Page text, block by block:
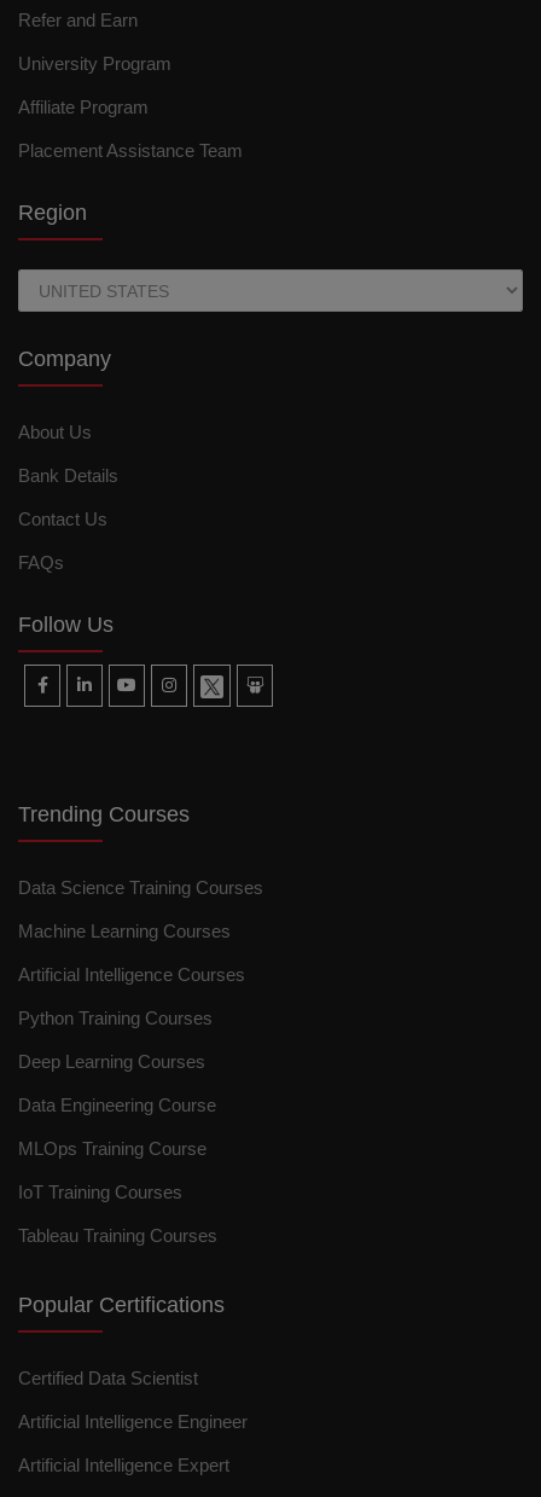
Refer and Earn
University Program
Affiliate Program
Placement Assistance Team
Region
Company
About Us
Bank Details
Contact Us
FAQs
Follow Us
Trending Courses
Data Science Training Courses
Machine Learning Courses
Artificial Intelligence Courses
Python Training Courses
Deep Learning Courses
Data Engineering Course
MLOps Training Course
IoT Training Courses
Tableau Training Courses
Popular Certifications
Certified Data Scientist
Artificial Intelligence Engineer
Artificial Intelligence Expert